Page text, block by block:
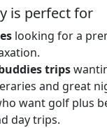
is perfect for
looking for a
trips
and great
want golf plus
day trips.